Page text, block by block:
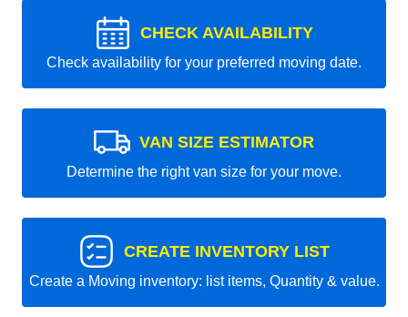
CHECK AVAILABILITY
Check availability for your preferred moving date.
VAN SIZE ESTIMATOR
Determine the right van size for your move.
CREATE INVENTORY LIST
Create a Moving inventory: list items, Quantity & value.